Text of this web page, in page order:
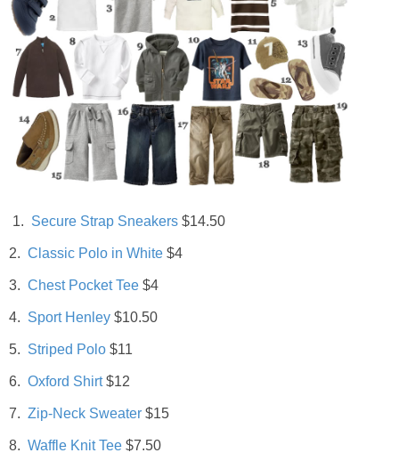
Bathrooms
Bedrooms
Pedraza House
MONROE HOUSE
Projects
1. Secure Strap Sneakers $14.50
2. Classic Polo in White $4
3. Chest Pocket Tee $4
4. Sport Henley $10.50
5. Striped Polo $11
6. Oxford Shirt$12
7. Zip-Neck Sweater $15
8. Waffle Knit Tee $7.50